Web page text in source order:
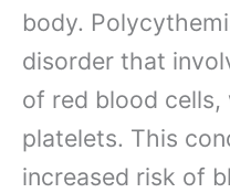
body.
disorder that
of red blood cells,
platelets. This
increased risk of